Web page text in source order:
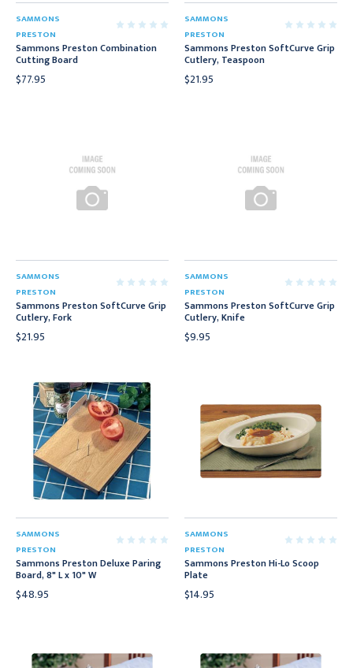
SAMMONS
PRESTON
Sammons Preston Combination
Cutting Board
$77.95
SAMMONS
PRESTON
Sammons Preston SoftCurve Grip
Cutlery, Teaspoon
$21.95
SAMMONS
PRESTON
Sammons Preston SoftCurve Grip
Cutlery, Fork
$21.95
SAMMONS
PRESTON
Sammons Preston SoftCurve Grip
Cutlery, Knife
$9.95
SAMMONS
PRESTON
Sammons Preston Deluxe Paring
Board, 8" L x 10" W
$48.95
SAMMONS
PRESTON
Sammons Preston Hi-Lo Scoop
Plate
$14.95